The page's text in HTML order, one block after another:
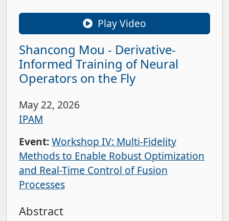
Shancong Mou - Derivative-
Informed Training of Neural
Operators on the Fly
May 22, 2026
IPAM
Event:Workshop IV: Multi-Fidelity
Methods to Enable Robust Optimization
and Real-Time Control of Fusion
Processes
Play Video
Abstract